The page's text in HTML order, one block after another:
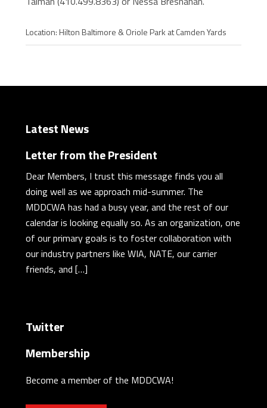
Location: Hilton Baltimore & Oriole Park at Camden Yards
Latest News
Letter from the President
Dear Members, I trust this message finds you all
doing well as we approach mid-summer. The
MDDCWA has had a busy year, and the rest of our
calendar is looking equally so. As an organization, one
of our primary goals is to foster collaboration with
our industry partners like WIA, NATE, our carrier
friends, and […]
Twitter
Membership
Become a member of the MDDCWA!